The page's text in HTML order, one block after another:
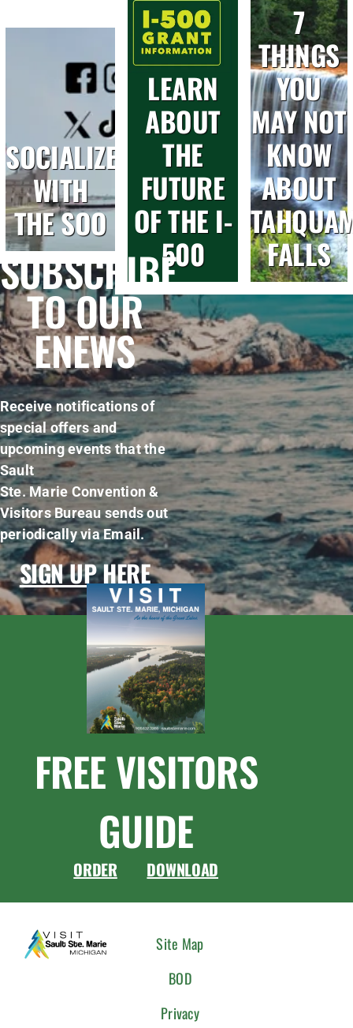
SOCIALIZE
WITH
THE SOO
LEARN
ABOUT
THE
FUTURE
OF THE I-
500
7
THINGS
YOU
MAY NOT
KNOW
ABOUT
FALLS
SUBSCRIBE
TO OUR
ENEWS
Receive notifications of
special offers and
upcoming events that the
Sault
Ste. Marie Convention &
Visitors Bureau sends out
periodically via Email.
SIGN UP HERE
FREE VISITORS
GUIDE
ORDER DOWNLOAD
Site Map
BOD
Privacy